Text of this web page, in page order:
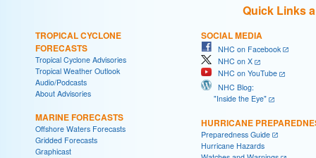
Quick Links
TROPICAL CYCLONE
FORECASTS
Tropical Cyclone Advisories
Tropical Weather Outlook
Audio/Podcasts
About Advisories
MARINE FORECASTS
Offshore Waters Forecasts
Gridded Forecasts
Graphicast
SOCIAL MEDIA
NHC on Facebook
NHC on X
NHC on YouTube
NHC Blog:
"Inside the Eye"
HURRICANE
Preparedness Guide
Hurricane Hazards